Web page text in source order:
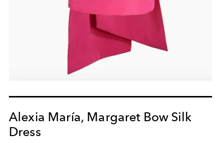
Alexia María, Margaret Bow Silk
Dress